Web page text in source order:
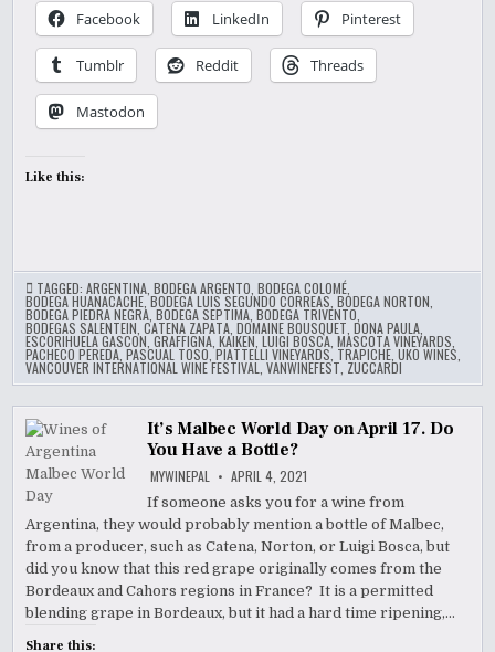
Facebook LinkedIn Pinterest
Tumblr Reddit Threads
Mastodon
Like this:
TAGGED:ARGENTINA ,BODEGA ARGENTO ,BODEGA COLOMÉ
BODEGA HUANACACHE ,BODEGA LUIS SEGUNDO CORREAS ,BODEGA NORTON
BODEGA PIEDRA NEGRA ,BODEGA SEPTIMA ,BODEGA TRIVENTO
BODEGAS SALENTEIN ,CATENA ZAPATA ,DOMAINE BOUSQUET ,DONA PAULA
ESCORIHUELA GASCON ,GRAFFIGNA ,KAIKEN ,LUIGI BOSCA ,MASCOTA VINEYARDS
PACHECO PEREDA ,PASCUAL TOSO ,PIATTELLI VINEYARDS, TRAPICHE ,UKO WINES
VANCOUVER INTERNATIONAL WINE FESTIVAL ,VANWINEFEST ZUCCARDI
It’s Malbec World Day on April 17. Do
You Have a Bottle?
MYWINEPAL APRIL 4, 2021
If someone asks you for a wine from
Argentina, they would probably mention a bottle of Malbec,
from a producer, such as Catena, Norton, or Luigi Bosca, but
did you know that this red grape originally comes from the
Bordeaux and Cahors regions in France? It is a permitted
blending grape in Bordeaux, but it had a hard time ripening,…
Share this: